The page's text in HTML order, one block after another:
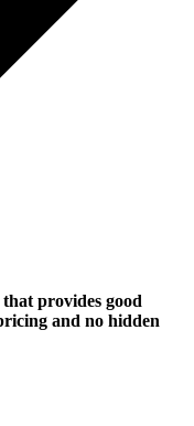
provides good
and no hidden